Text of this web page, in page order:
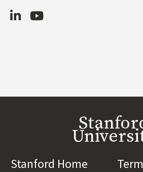
LinkedInYoutube
Stanford Home (link is